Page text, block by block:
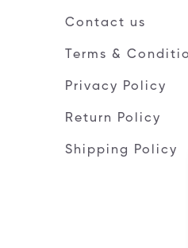
Contact us
Terms &
Privacy Policy
Return Policy
Shipping Policy